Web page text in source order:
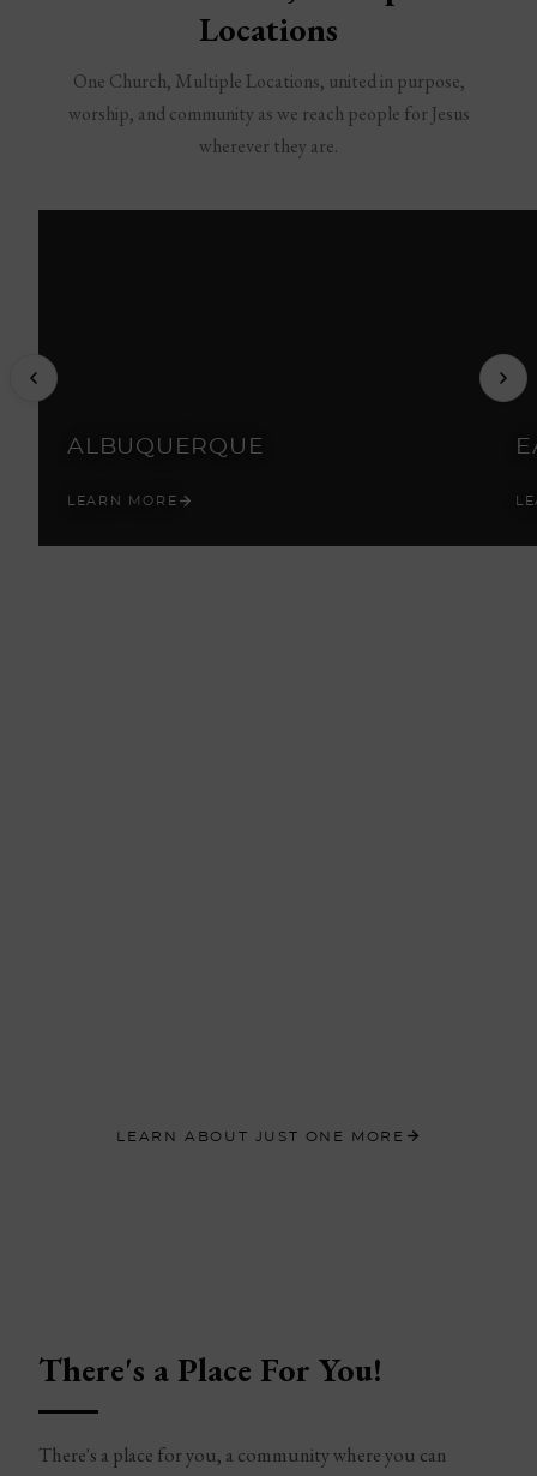
Locations
One Church, Multiple Locations, united in purpose,
worship, and community as we reach people for Jesus
wherever they are.
ALBUQUERQUE
LEARN MORE
LEARN ABOUT JUST ONE MORE
There's a Place For You!
There's a place for you, a community where you can